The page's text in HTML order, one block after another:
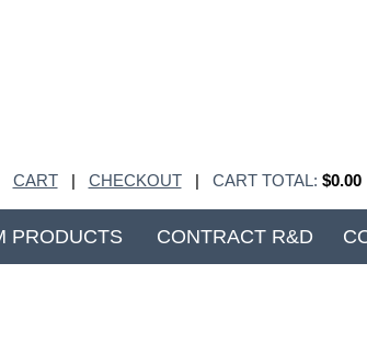
CART| CHECKOUT| CART TOTAL: $0.00
PRODUCTS CONTRACT R&D